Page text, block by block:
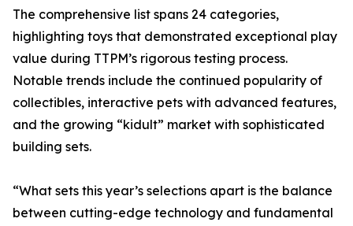
The comprehensive list spans 24 categories,
highlighting toys that demonstrated exceptional play
value during TTPM’s rigorous testing process.
Notable trends include the continued popularity of
collectibles, interactive pets with advanced features,
and the growing “kidult” market with sophisticated
building sets.
“What sets this year’s selections apart is the balance
between cutting-edge technology and fundamental